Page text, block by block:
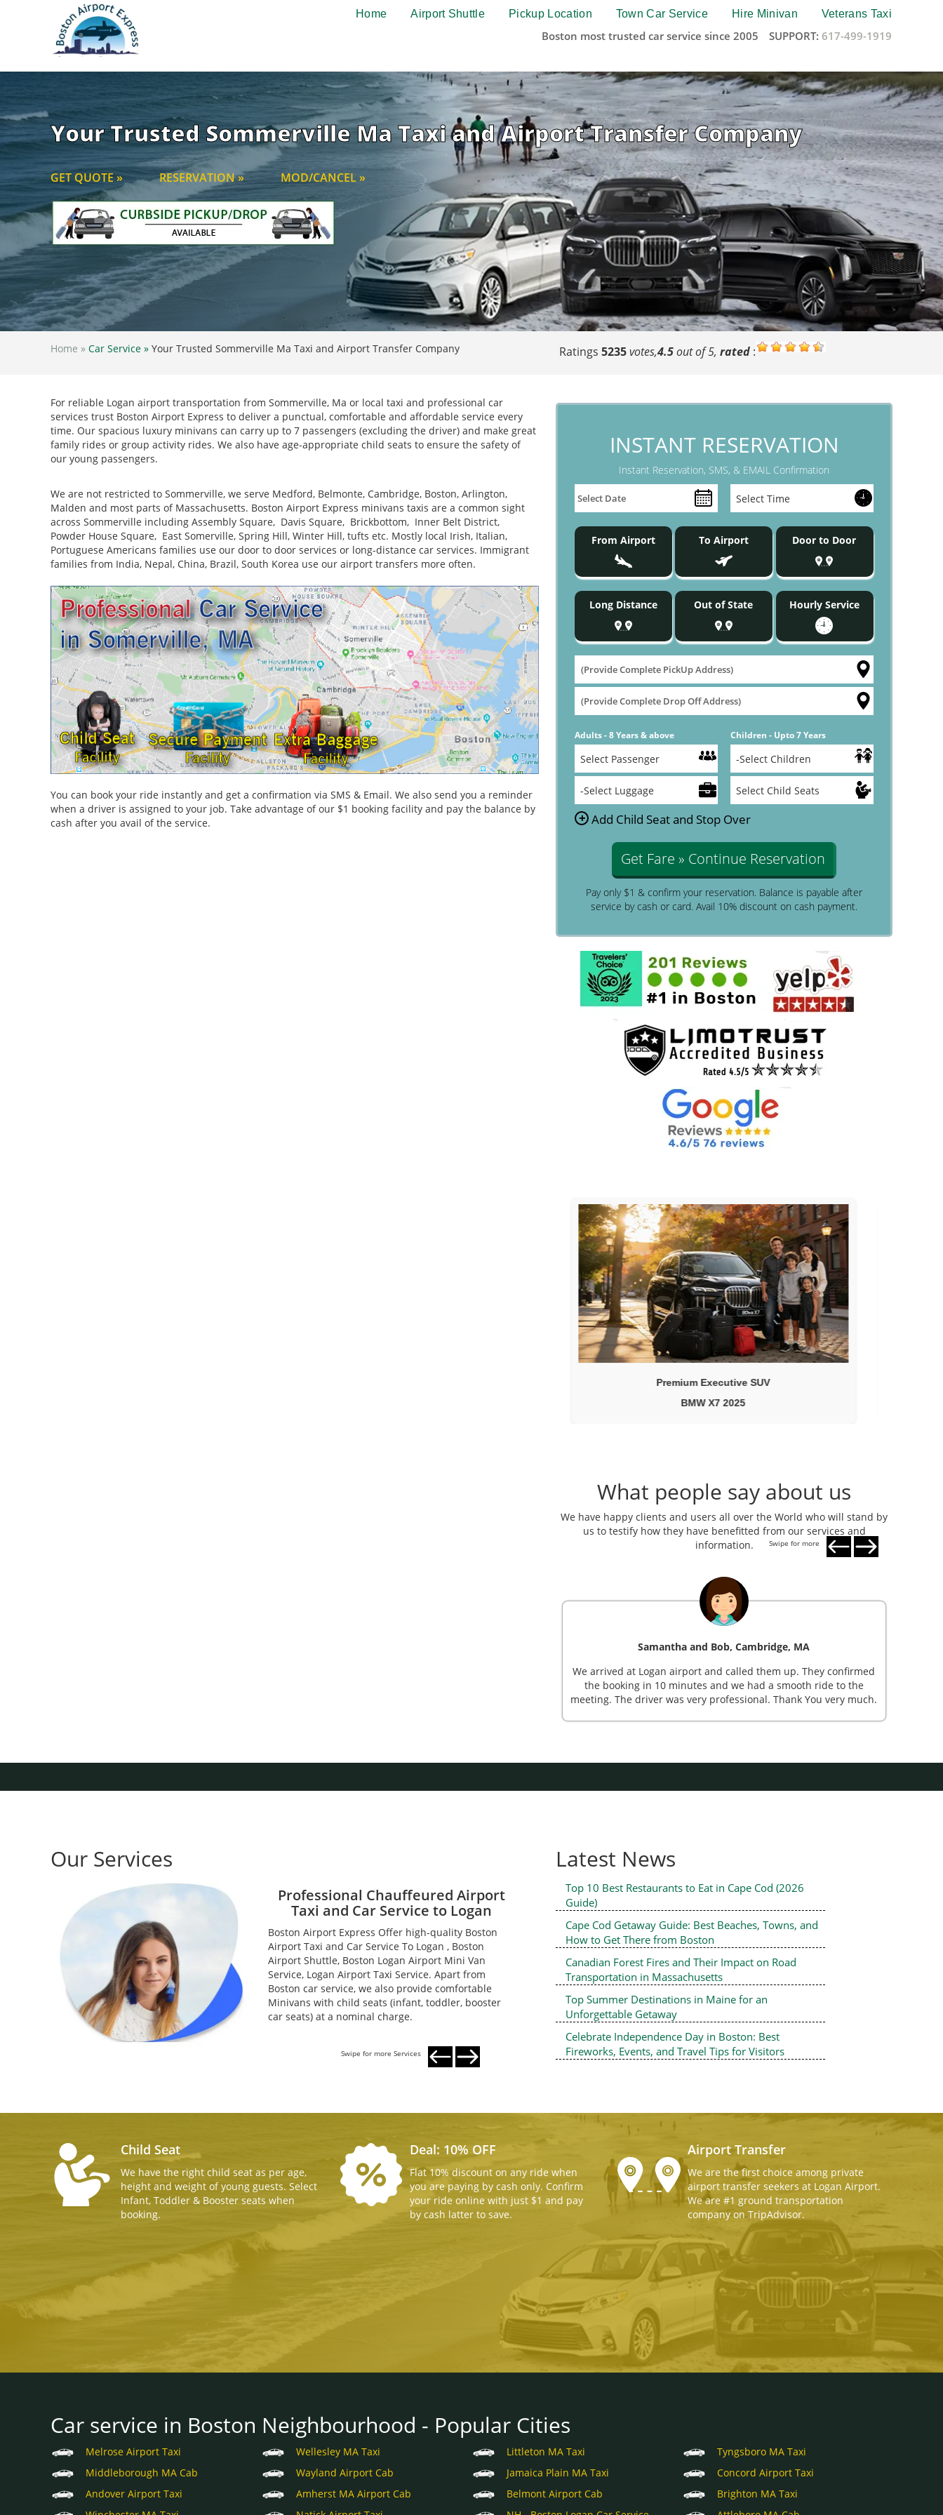
Home Airport Shuttle Pickup Location Town Car Service Hire Minivan Veterans Taxi
SUPPORT: 617-499-1919
Boston most trusted car service since 2005
Your Trusted Sommerville Ma Taxi and Airport Transfer Company
GET QUOTE » RESERVATION » MOD/CANCEL »
Ratings 5235votes,4.5out of 5, rated:
Home » Car Service » Your Trusted Sommerville Ma Taxi and Airport Transfer Company
INSTANT RESERVATION
Instant Reservation, SMS, & EMAIL Confirmation
From Airport To Airport Door to Door
Long Distance Out of State Hourly Service
Adults - 8 Years & above Children - Upto 7 Years
+ Add Child Seat and Stop Over
Get Fare » Continue Reservation
Pay only $1 & confirm your reservation. Balance is payable after
service by cash or card. Avail 10% discount on cash payment.
Premium Executive SUV
BMW X7 2025
What people say about us
We have happy clients and users all over the World who will stand by
us to testify how they have benefitted from our services and
information.
Samantha and Bob, Cambridge, MA
We arrived at Logan airport and called them up. They confirmed
the booking in 10 minutes and we had a smooth ride to the
meeting. The driver was very professional. Thank You very much.
Swipe for more
For reliable Logan airport transportation from Sommerville, Ma or local taxi and professional car
services trust Boston Airport Express to deliver a punctual, comfortable and affordable service every
time. Our spacious luxury minivans can carry up to 7 passengers (excluding the driver) and make great
family rides or group activity rides. We also have age-appropriate child seats to ensure the safety of
our young passengers.
We are not restricted to Sommerville, we serve Medford, Belmonte, Cambridge, Boston, Arlington,
Malden and most parts of Massachusetts. Boston Airport Express minivans taxis are a common sight
across Sommerville including Assembly Square, Davis Square, Brickbottom, Inner Belt District,
Powder House Square, East Somerville, Spring Hill, Winter Hill, tufts etc. Mostly local Irish, Italian,
Portuguese Americans families use our door to door services or long-distance car services. Immigrant
families from India, Nepal, China, Brazil, South Korea use our airport transfers more often.
You can book your ride instantly and get a confirmation via SMS & Email. We also send you a reminder
when a driver is assigned to your job. Take advantage of our $1 booking facility and pay the balance by
cash after you avail of the service.
Our Services
Professional Chauffeured Airport
Taxi and Car Service to Logan
Boston Airport Express Offer high-quality Boston
Airport Taxi and Car Service To Logan , Boston
Airport Shuttle, Boston Logan Airport Mini Van
Service, Logan Airport Taxi Service. Apart from
Boston car service, we also provide comfortable
Minivans with child seats (infant, toddler, booster
car seats) at a nominal charge.
Professional
Taxi and Car Service
Boston Airport Express Offer high-
Airport Taxi and Car Service To
Airport Shuttle, Boston Logan
Boston car service, we also provide
Swipe for more Services
Latest News
Top 10 Best Restaurants to Eat in Cape Cod (2026
Guide)
Cape Cod Getaway Guide: Best Beaches, Towns, and
How to Get There from Boston
Canadian Forest Fires and Their Impact on Road
Transportation in Massachusetts
Top Summer Destinations in Maine for an
Unforgettable Getaway
Celebrate Independence Day in Boston: Best
Fireworks, Events, and Travel Tips for Visitors
Child Seat
We have the right child seat as per age,
height and weight of young guests. Select
Infant, Toddler & Booster seats when
booking.
Deal: 10% OFF
Flat 10% discount on any ride when
you are paying by cash only. Confirm
your ride online with just $1 and pay
by cash latter to save.
Airport Transfer
We are the first choice among private
airport transfer seekers at Logan Airport.
We are #1 ground transportation
company on TripAdvisor.
Car service in Boston Neighbourhood - Popular Cities
Melrose Airport Taxi Wellesley MA Taxi Littleton MA Taxi
Tyngsboro MA Taxi
Middleborough MA Cab
Wayland Airport Cab Jamaica Plain MA Taxi
Concord Airport Taxi
Andover Airport Taxi
Amherst MA Airport Cab Belmont Airport Cab
Brighton MA Taxi